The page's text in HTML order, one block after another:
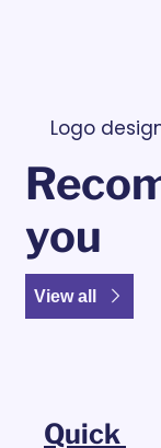
Logo
you
View all
Quick